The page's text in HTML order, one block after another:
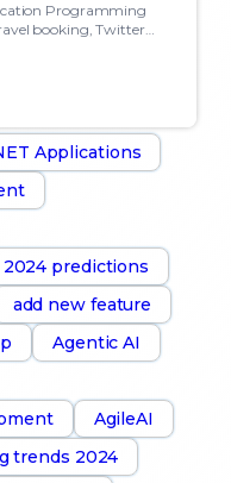
Programming
booking, Twitter…
Applications
2024 predictions
add new feature
Agentic AI
AgileAI
trends 2024